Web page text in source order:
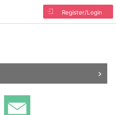
Register/Login